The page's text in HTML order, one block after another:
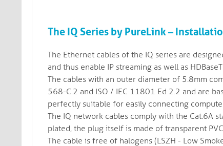
The IQ Series by PureLink –
The Ethernet cables of the IQ series are
and thus enable IP streaming as well as
The cables with an outer diameter of 5.8mm
568-C.2 and ISO / IEC 11801 Ed 2.2 and are
perfectly suitable for easily connecting
The IQ network cables comply with the Cat.6A
plated, the plug itself is made of transparent
The cable is free of halogens (LSZH - Low